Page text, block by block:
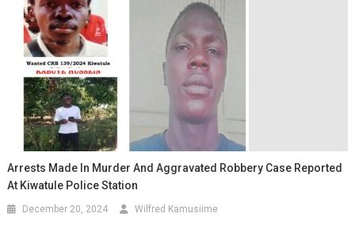
Arrests Made In Murder And Aggravated Robbery Case Reported
At Kiwatule Police Station
December 20, 2024 Wilfred Kamusiime